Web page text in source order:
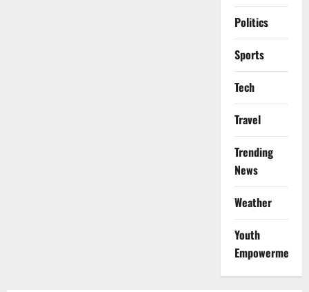
Politics
Sports
Tech
Travel
Trending
News
Weather
Youth
Empowerment